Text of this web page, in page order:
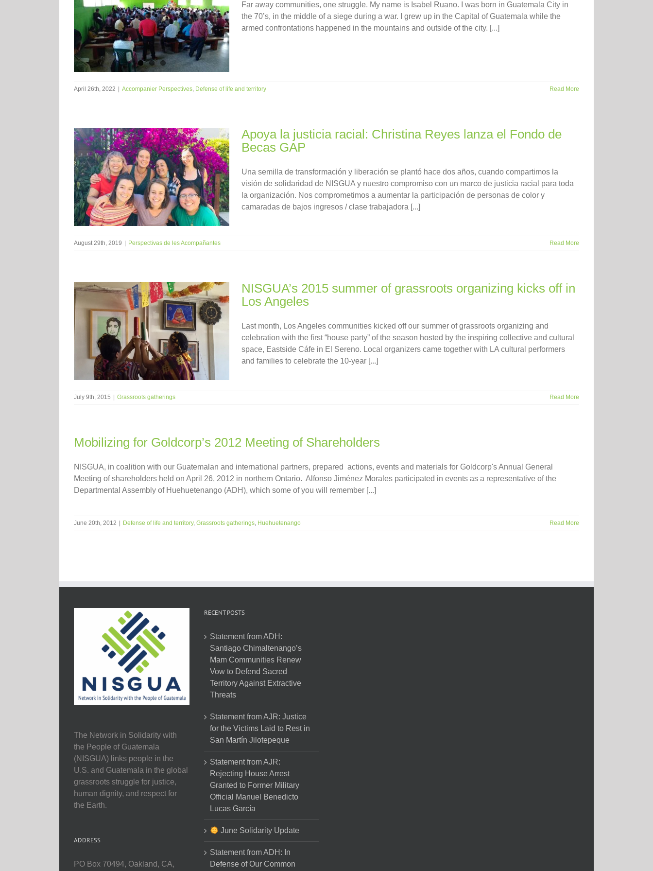
Far away communities, one struggle. My name is Isabel Ruano. I was born in Guatemala City in
the 70’s, in the middle of a siege during a war. I grew up in the Capital of Guatemala while the
armed confrontations happened in the mountains and outside of the city. [...]
April 26th, 2022 Accompanier Perspectives, Defense of life and territory Read More
Apoya la justicia racial: Christina Reyes lanza el Fondo de
Becas GAP
Una semilla de transformación y liberación se plantó hace dos años, cuando compartimos la
visión de solidaridad de NISGUA y nuestro compromiso con un marco de justicia racial para toda
la organización. Nos comprometimos a aumentar la participación de personas de color y
camaradas de bajos ingresos / clase trabajadora [...]
August 29th, 2019 Perspectivas de les Acompañantes Read More
NISGUA’s 2015 summer of grassroots organizing kicks off in
Los Angeles
Last month, Los Angeles communities kicked off our summer of grassroots organizing and
celebration with the first “house party” of the season hosted by the inspiring collective and cultural
space, Eastside Cáfe in El Sereno. Local organizers came together with LA cultural performers
and families to celebrate the 10-year [...]
July 9th, 2015 Grassroots gatherings Read More
Mobilizing for Goldcorp’s 2012 Meeting of Shareholders
NISGUA, in coalition with our Guatemalan and international partners, prepared actions, events and materials for Goldcorp's Annual General
Meeting of shareholders held on April 26, 2012 in northern Ontario. Alfonso Jiménez Morales participated in events as a representative of the
Departmental Assembly of Huehuetenango (ADH), which some of you will remember [...]
June 20th, 2012 Defense of life and territory, Grassroots gatherings, Huehuetenango Read More
The Network in Solidarity with
the People of Guatemala
(NISGUA) links people in the
U.S. and Guatemala in the global
grassroots struggle for justice,
human dignity, and respect for
the Earth.
ADDRESS
PO Box 70494, Oakland, CA,
RECENT POSTS
Statement from ADH:
Santiago Chimaltenango’s
Mam Communities Renew
Vow to Defend Sacred
Territory Against Extractive
Threats
Statement from AJR: Justice
for the Victims Laid to Rest in
San Martín Jilotepeque
Statement from AJR:
Rejecting House Arrest
Granted to Former Military
Official Manuel Benedicto
Lucas García
June Solidarity Update
Statement from ADH: In
Defense of Our Common